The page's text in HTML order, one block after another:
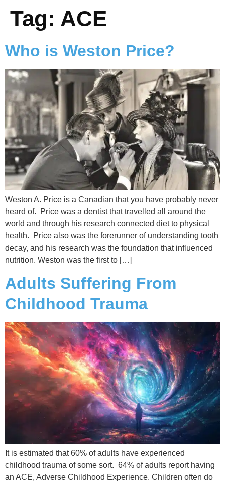
Tag: ACE
Who is Weston Price?
Weston A. Price is a Canadian that you have probably never
heard of. Price was a dentist that travelled all around the
world and through his research connected diet to physical
health. Price also was the forerunner of understanding tooth
decay, and his research was the foundation that influenced
nutrition. Weston was the first to […]
Adults Suffering From
Childhood Trauma
It is estimated that 60% of adults have experienced
childhood trauma of some sort. 64% of adults report having
an ACE, Adverse Childhood Experience. Children often do